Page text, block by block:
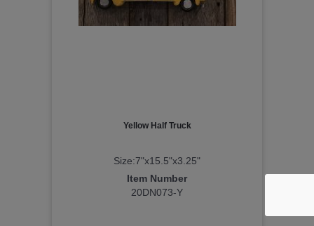
Yellow Half Truck
Size:7"x15.5"x3.25"
Item Number
20DN073-Y